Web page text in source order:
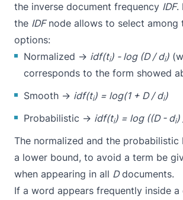
the inverse document frequency IDF.
the IDFnode allows to select among
options:
Normalized → idf(ti) - log (D / di)
corresponds to the form showed
Smooth → idf(ti) = log(1 + D / di)
Probabilistic → idf(ti) = log ((D - di)
The normalized and the probabilistic
a lower bound, to avoid a term be
when appearing in all Ddocuments.
If a word appears frequently inside